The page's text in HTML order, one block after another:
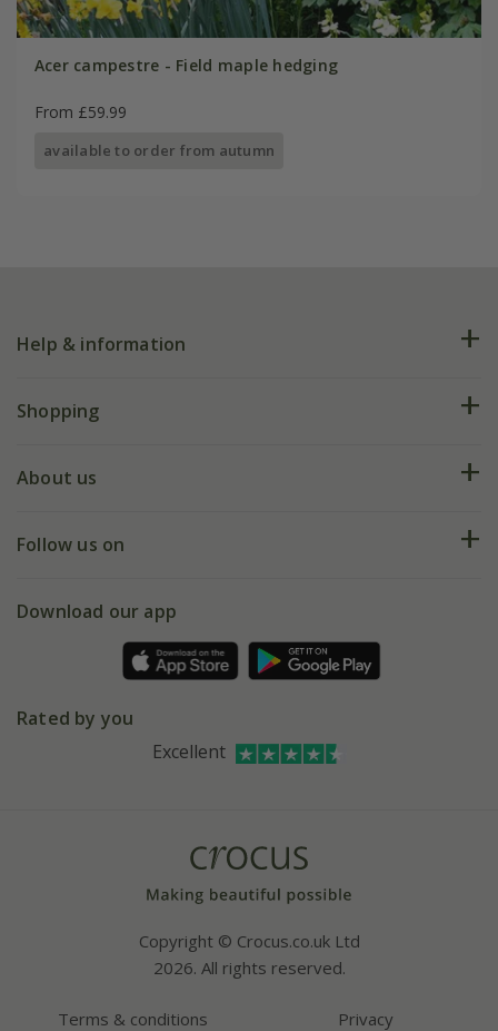
Acer campestre - Field maple hedging
From £59.99
available to order from autumn
Help & information
FAQs
My account
Shopping
Deliveries
Gift wrapping
Refer a friend
About us
Our history
Affiliates
Bespoke sourcing service
Follow us on
Facebook
Instagram
Download our app
Rated by you
Excellent
Copyright © Crocus.co.uk Ltd
2026. All rights reserved.
Terms & conditions Privacy